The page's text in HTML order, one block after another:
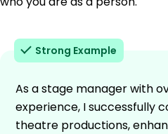
Strong Example
As a stage manager with
experience, I successfully
theatre productions,